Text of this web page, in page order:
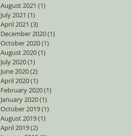
August 2021 (1)
July 2021 (1)
April 2021 (3)
December 2020(1)
October 2020(1)
August 2020(1)
July 2020(1)
June 2020(2)
April 2020(1)
February 2020(1)
January 2020(1)
October 2019(1)
August 2019(1)
April 2019(2)